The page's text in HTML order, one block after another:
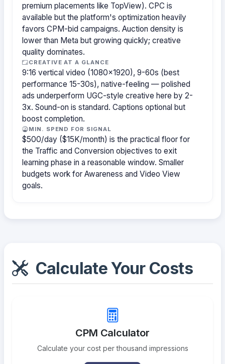
premium placements like TopView). CPC is
available but the platform's optimization heavily
favors CPM-bid campaigns. Auction density is
lower than Meta but growing quickly; creative
quality dominates.
CREATIVE AT A GLANCE
9:16 vertical video (1080×1920), 9-60s (best
performance 15-30s), native-feeling — polished
ads underperform UGC-style creative here by 2-
3x. Sound-on is standard. Captions optional but
boost completion.
MIN. SPEND FOR SIGNAL
$500/day ($15K/month) is the practical floor for
the Traffic and Conversion objectives to exit
learning phase in a reasonable window. Smaller
budgets work for Awareness and Video View
goals.
Calculate Your Costs
CPM Calculator
Calculate your cost per thousand impressions